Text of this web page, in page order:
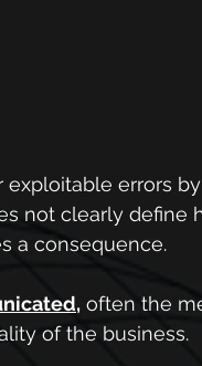
errors
not clearly define
a consequence.
, often the
of the business.